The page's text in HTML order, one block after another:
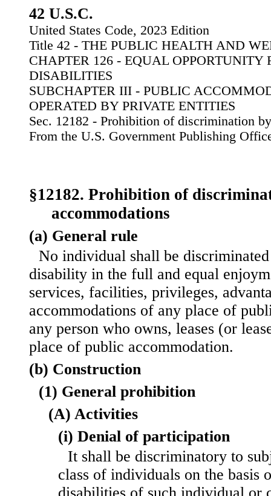
42 U.S.C.
United States Code, 2023 Edition
Title 42 - THE PUBLIC HEALTH AND
CHAPTER 126 - EQUAL
DISABILITIES
SUBCHAPTER III - PUBLIC
OPERATED BY PRIVATE ENTITIES
Sec. 12182 - Prohibition of discrimination
From the U.S. Government Publishing
§12182. Prohibition of
accommodations
(a) General rule
No individual shall be
disability in the full and equal
services, facilities, privileges,
accommodations of any place of
any person who owns, leases (or
place of public accommodation.
(b) Construction
(1) General prohibition
(A) Activities
(i) Denial of participation
It shall be discriminatory to
class of individuals on the basis